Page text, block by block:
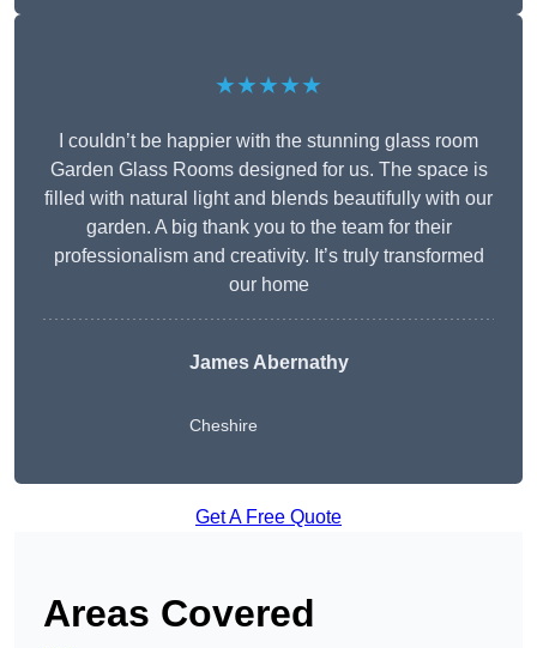
★★★★★
I couldn’t be happier with the stunning glass room
Garden Glass Rooms designed for us. The space is
filled with natural light and blends beautifully with our
garden. A big thank you to the team for their
professionalism and creativity. It’s truly transformed
our home
James Abernathy
Cheshire
Get A Free Quote
Areas Covered